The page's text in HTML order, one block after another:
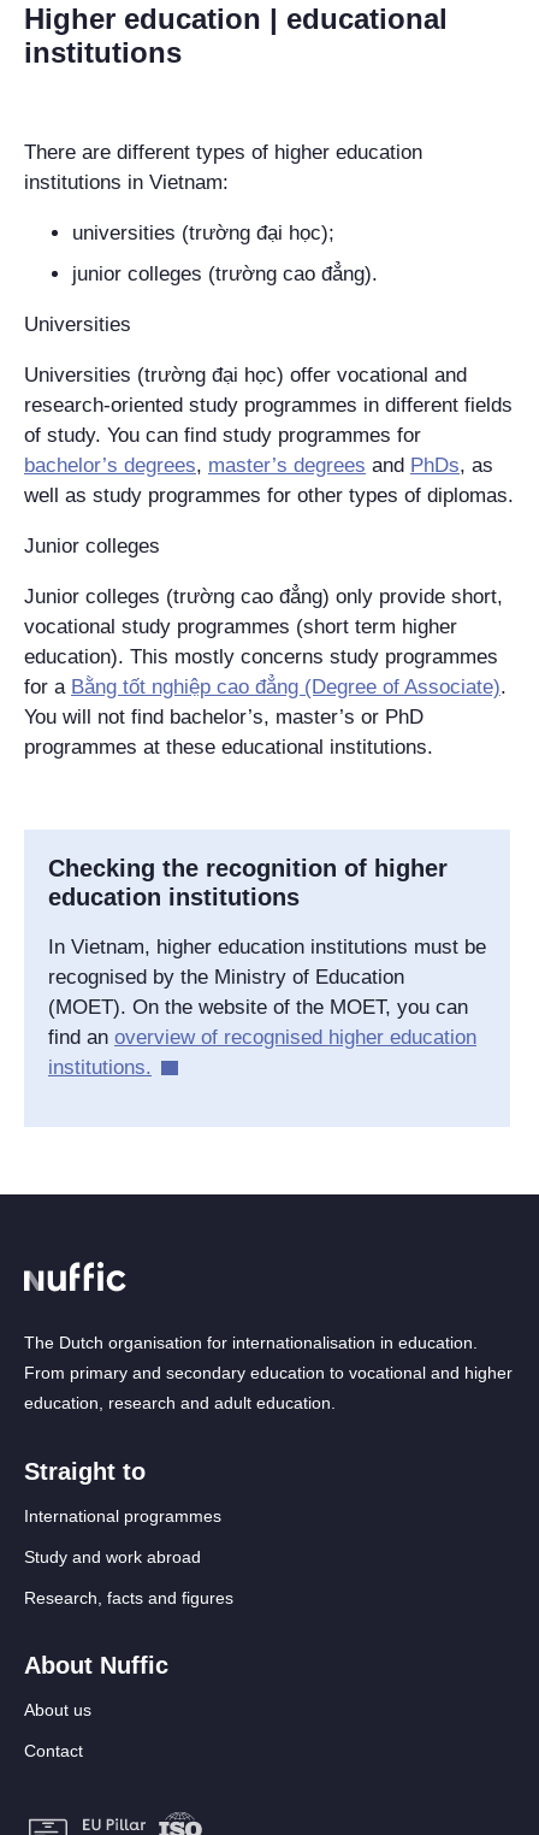
Higher education | educational
institutions
There are different types of higher education
institutions in Vietnam:
universities (trường đại học);
junior colleges (trường cao đẳng).
Universities
Universities (trường đại học) offer vocational and
research-oriented study programmes in different fields
of study. You can find study programmes for
bachelor’s degrees, master’s degrees and PhDs, as
well as study programmes for other types of diplomas.
Junior colleges
Junior colleges (trường cao đẳng) only provide short,
vocational study programmes (short term higher
education). This mostly concerns study programmes
for a Bằng tốt nghiệp cao đẳng (Degree of Associate).
You will not find bachelor’s, master’s or PhD
programmes at these educational institutions.
Checking the recognition of higher
education institutions
In Vietnam, higher education institutions must be
recognised by the Ministry of Education
(MOET). On the website of the MOET, you can
find an overview of recognised higher education
institutions.
The Dutch organisation for internationalisation in education.
From primary and secondary education to vocational and higher
education, research and adult education.
Straight to
International programmes
Study and work abroad
Research, facts and figures
About Nuffic
About us
Contact